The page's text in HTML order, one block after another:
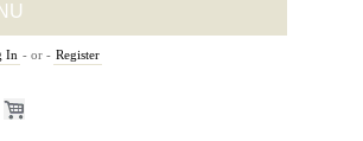
In - or - Register